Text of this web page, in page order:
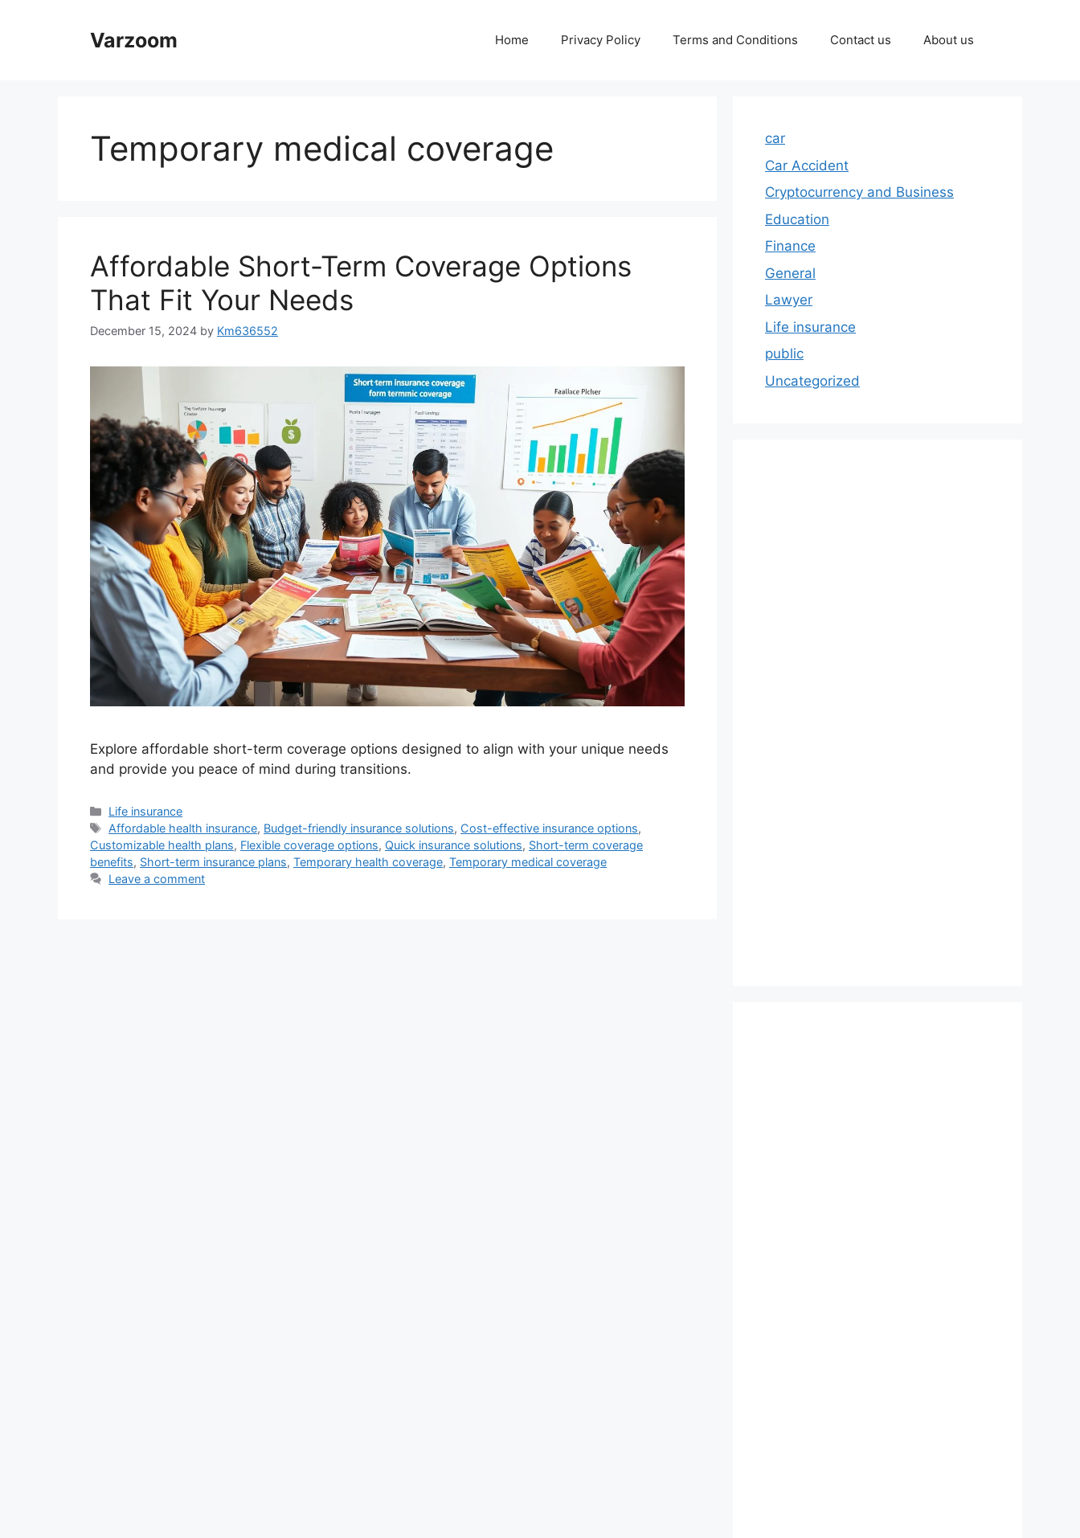
Varzoom Home Privacy Policy Terms and Conditions Contact us About us
Temporary medical coverage
Affordable Short-Term Coverage Options
That Fit Your Needs
December 15, 2024 by Km636552
Explore affordable short-term coverage options designed to align with your unique needs
and provide you peace of mind during transitions.
Categories
Life insurance
Tags
Affordable health insurance, Budget-friendly insurance solutions, Cost-effective insurance options,
Customizable health plans, Flexible coverage options, Quick insurance solutions, Short-term coverage
benefits, Short-term insurance plans, Temporary health coverage, Temporary medical coverage
Leave a comment
car
Car Accident
Cryptocurrency and Business
Education
Finance
General
Lawyer
Life insurance
public
Uncategorized